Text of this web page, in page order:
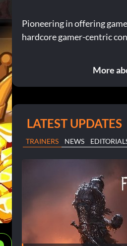
Pioneering in offering
hardcore gamer-centric
More
LATEST UPDATES
TRAINERS NEWS